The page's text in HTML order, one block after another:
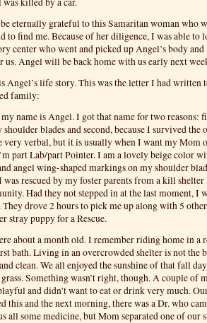
eternally grateful to this Samaritan woman who
to find me. Because of her diligence, I was able to
center who went and picked up Angel’s body
us. Angel will be back home with us early next
Angel’s life story. This was the letter I had written
family:
name is Angel. I got that name for two reasons:
shoulder blades and second, because I survived the
very verbal, but it is usually when I want my Mom
part Lab/part Pointer. I am a lovely beige color
angel wing-shaped markings on my shoulder
was rescued by my foster parents from a kill
Had they not stepped in at the last moment, I
They drove 2 hours to pick me up along with 5
stray puppy for a Rescue.
about a month old. I remember riding home in a
bath. Living in an overcrowded shelter is not the
clean. We all enjoyed the sunshine of that fall
Something wasn’t right, though. A couple of
and didn’t want to eat or drink very much.
this and the next morning, there was a Dr. who
all some medicine, but Mom separated one of our